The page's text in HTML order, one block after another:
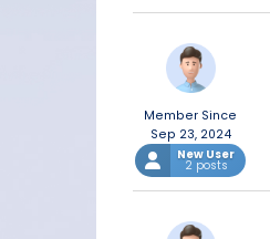
Member Since
Sep 23, 2024
New User
2 posts